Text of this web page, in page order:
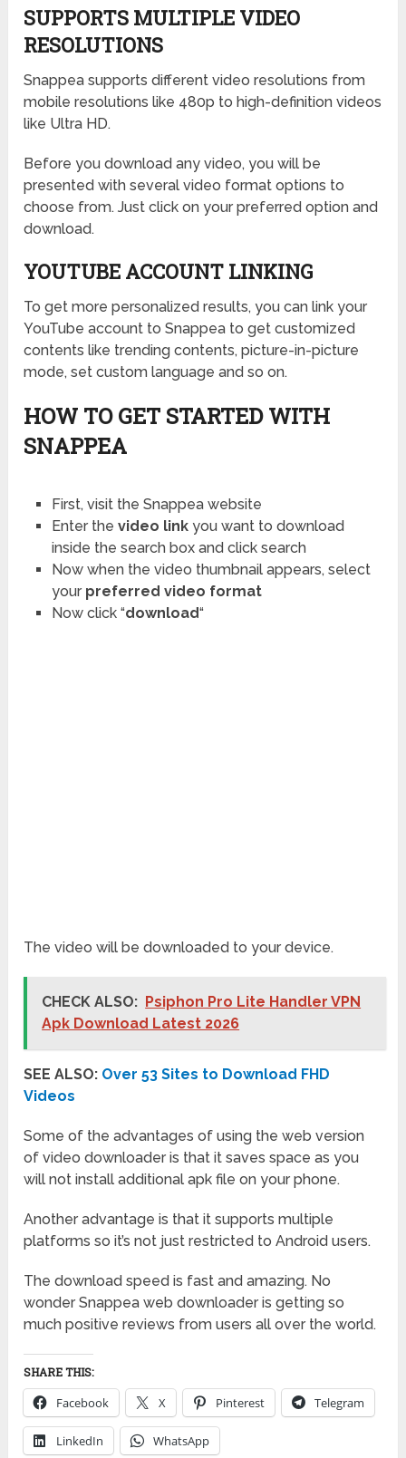
SUPPORTS MULTIPLE VIDEO
RESOLUTIONS
Snappea supports different video resolutions from
mobile resolutions like 480p to high-definition videos
like Ultra HD.
Before you download any video, you will be
presented with several video format options to
choose from. Just click on your preferred option and
download.
YOUTUBE ACCOUNT LINKING
To get more personalized results, you can link your
YouTube account to Snappea to get customized
contents like trending contents, picture-in-picture
mode, set custom language and so on.
HOW TO GET STARTED WITH
SNAPPEA
First, visit the Snappea website
Enter the video linkyou want to download
inside the search box and click search
Now when the video thumbnail appears, select
your preferred video format
Now click “download“
The video will be downloaded to your device.
CHECK ALSO: Psiphon Pro Lite Handler VPN
Apk Download Latest 2026
SEE ALSO: Over 53 Sites to Download FHD
Videos
Some of the advantages of using the web version
of video downloader is that it saves space as you
will not install additional apk file on your phone.
Another advantage is that it supports multiple
platforms so it’s not just restricted to Android users.
The download speed is fast and amazing. No
wonder Snappea web downloader is getting so
much positive reviews from users all over the world.
SHARE THIS:
Facebook X Pinterest Telegram
LinkedIn WhatsApp